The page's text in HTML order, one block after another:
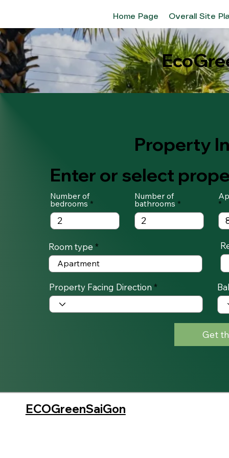
Home Page Overall Site
Property
Enter or select
Number of
bedrooms
Number of
bathrooms
Room type
Property Facing Direction
Get
ECOGreenSaiGon